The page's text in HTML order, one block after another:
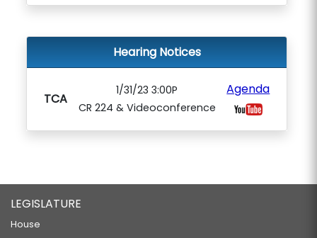
Hearing Notices
TCA
1/31/23 3:00P
CR 224 & Videoconference
Agenda
LEGISLATURE
House